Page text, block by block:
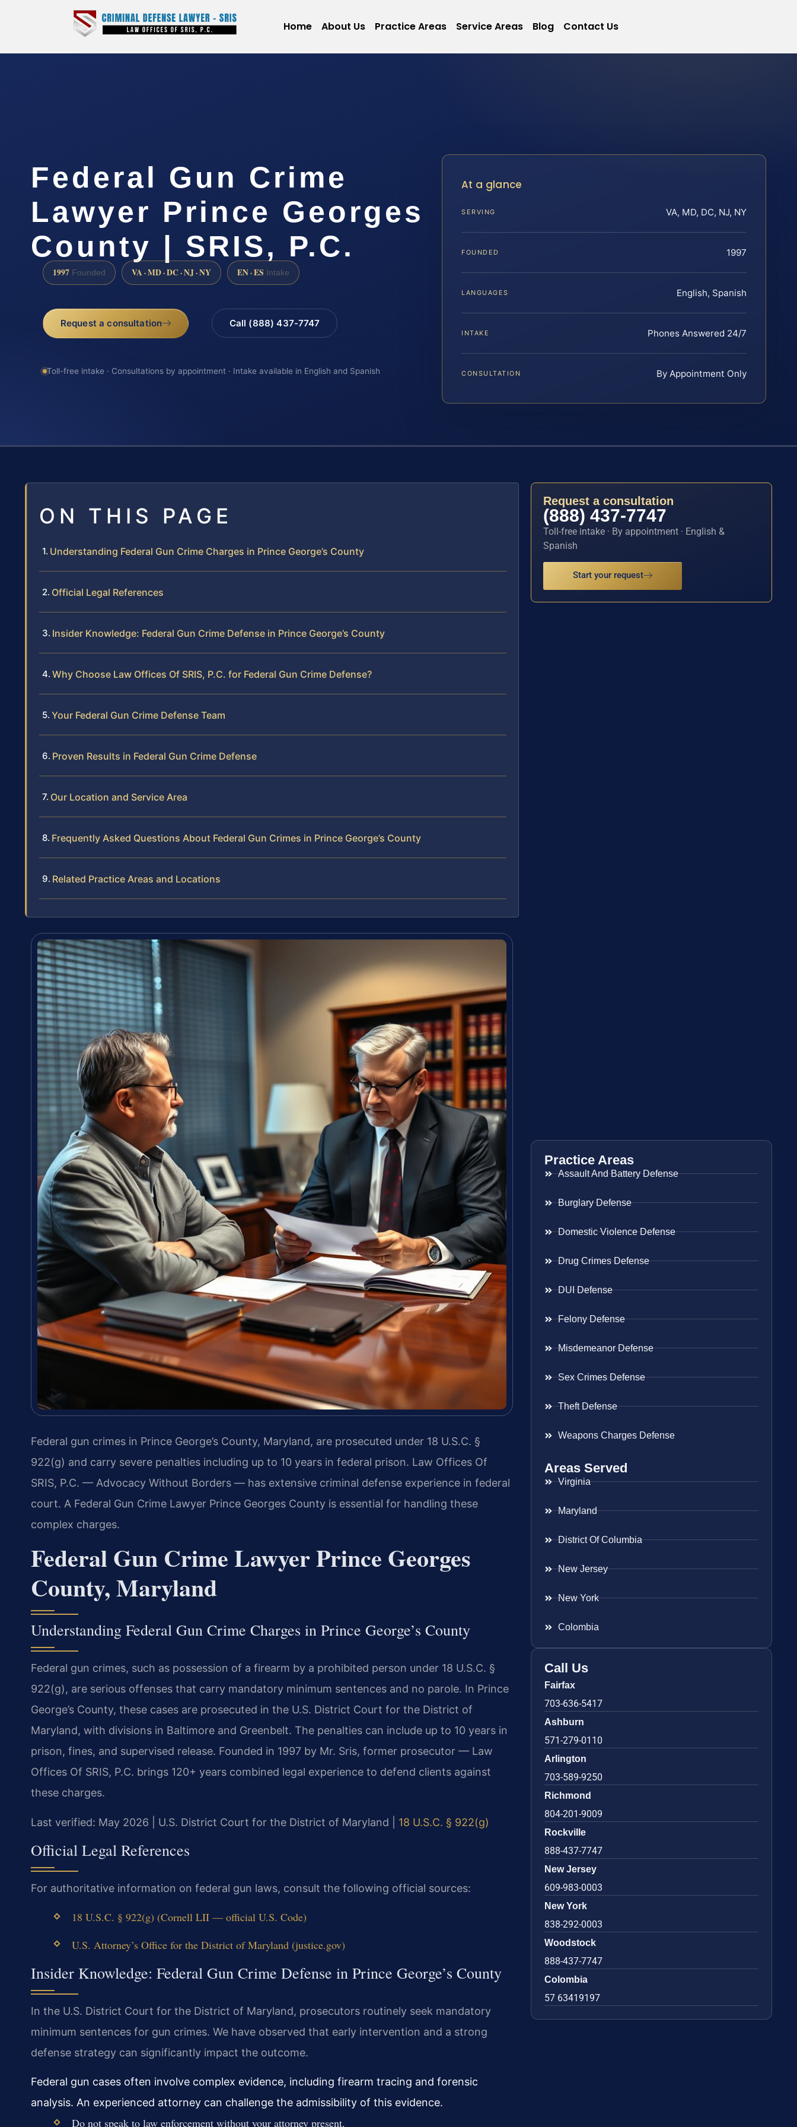
Home About Us Practice Areas Service Areas Blog Contact Us
Federal Gun Crime
Lawyer Prince Georges
County | SRIS, P.C.
1997 Founded VA · MD · DC · NJ · NY EN · ES Intake
Request a consultation Call (888) 437-7747
Toll-free intake · Consultations by appointment · Intake available in English and Spanish
At a glance
SERVING VA, MD, DC, NJ, NY
FOUNDED 1997
LANGUAGES English, Spanish
INTAKE Phones Answered 24/7
CONSULTATION By Appointment Only
ON THIS PAGE
Understanding Federal Gun Crime Charges in Prince George’s County
Official Legal References
Insider Knowledge: Federal Gun Crime Defense in Prince George’s County
Why Choose Law Offices Of SRIS, P.C. for Federal Gun Crime Defense?
Your Federal Gun Crime Defense Team
Proven Results in Federal Gun Crime Defense
Our Location and Service Area
Frequently Asked Questions About Federal Gun Crimes in Prince George’s County
Related Practice Areas and Locations
Federal gun crimes in Prince George’s County, Maryland, are prosecuted under 18 U.S.C. §
922(g) and carry severe penalties including up to 10 years in federal prison. Law Offices Of
SRIS, P.C. — Advocacy Without Borders — has extensive criminal defense experience in federal
court. A Federal Gun Crime Lawyer Prince Georges County is essential for handling these
complex charges.
Federal Gun Crime Lawyer Prince Georges
County, Maryland
Understanding Federal Gun Crime Charges in Prince George’s County
Federal gun crimes, such as possession of a firearm by a prohibited person under 18 U.S.C. §
922(g), are serious offenses that carry mandatory minimum sentences and no parole. In Prince
George’s County, these cases are prosecuted in the U.S. District Court for the District of
Maryland, with divisions in Baltimore and Greenbelt. The penalties can include up to 10 years in
prison, fines, and supervised release. Founded in 1997 by Mr. Sris, former prosecutor — Law
Offices Of SRIS, P.C. brings 120+ years combined legal experience to defend clients against
these charges.
Last verified: May 2026 | U.S. District Court for the District of Maryland | 18 U.S.C. § 922(g)
Official Legal References
For authoritative information on federal gun laws, consult the following official sources:
18 U.S.C. § 922(g) (Cornell LII — official U.S. Code)
U.S. Attorney’s Office for the District of Maryland (justice.gov)
Insider Knowledge: Federal Gun Crime Defense in Prince George’s County
In the U.S. District Court for the District of Maryland, prosecutors routinely seek mandatory
minimum sentences for gun crimes. We have observed that early intervention and a strong
defense strategy can significantly impact the outcome.
Federal gun cases often involve complex evidence, including firearm tracing and forensic
analysis. An experienced attorney can challenge the admissibility of this evidence.
Do not speak to law enforcement without your attorney present.
Request a consultation
(888) 437-7747
Toll-free intake · By appointment · English &
Spanish
Start your request
Practice Areas
Assault And Battery Defense
Burglary Defense
Domestic Violence Defense
Drug Crimes Defense
DUI Defense
Felony Defense
Misdemeanor Defense
Sex Crimes Defense
Theft Defense
Weapons Charges Defense
Areas Served
Virginia
Maryland
District Of Columbia
New Jersey
New York
Colombia
Call Us
Fairfax
703-636-5417
Ashburn
571-279-0110
Arlington
703-589-9250
Richmond
804-201-9009
Rockville
888-437-7747
New Jersey
609-983-0003
New York
838-292-0003
Woodstock
888-437-7747
Colombia
57 63419197